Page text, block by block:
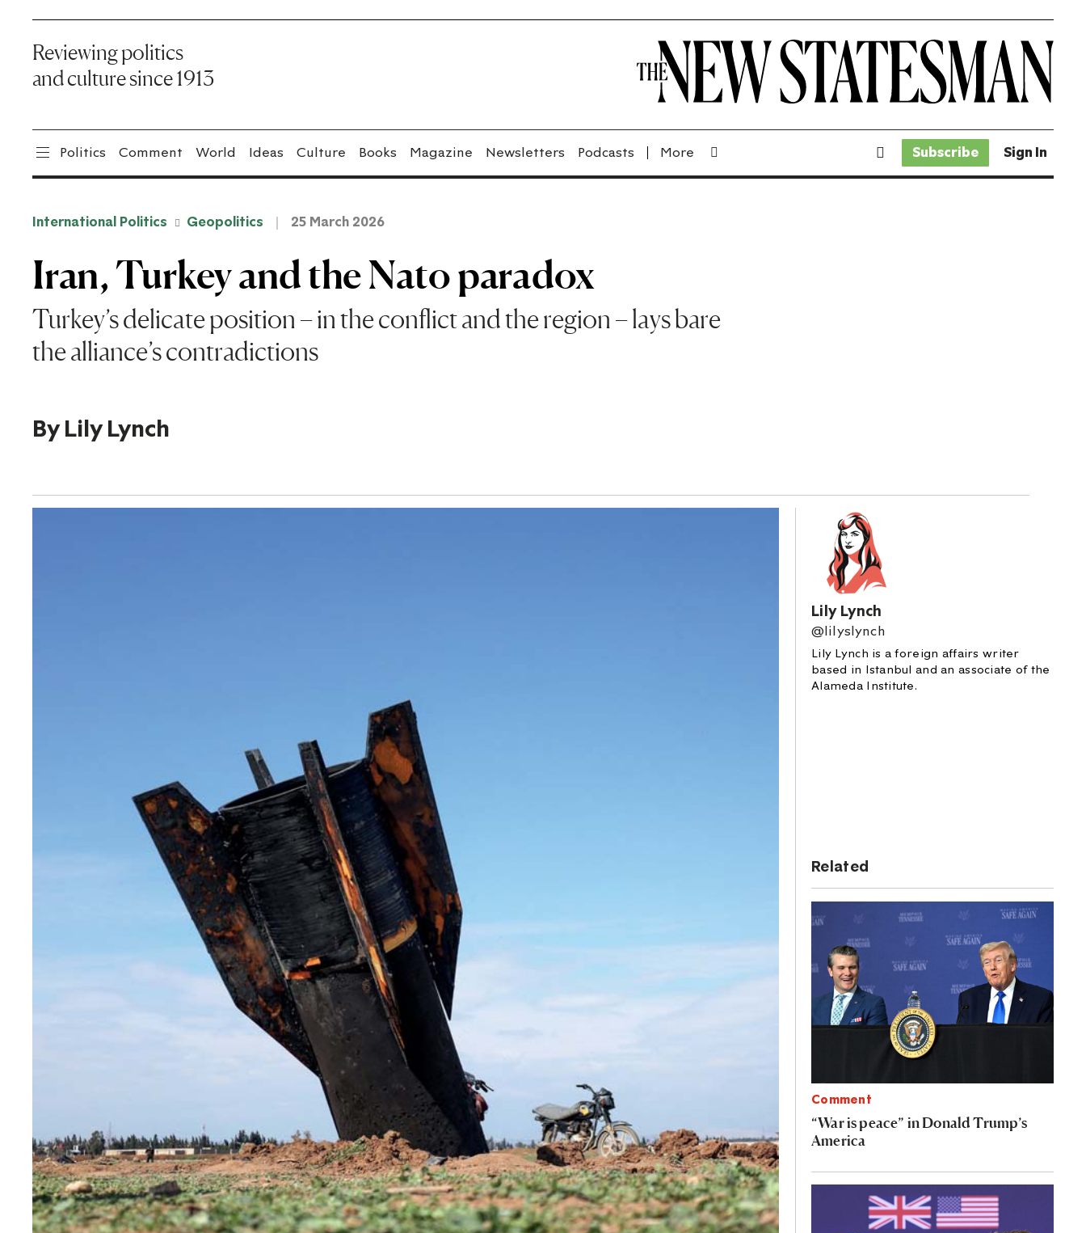
Reviewing politics
and culture since 1913
Politics Comment World Ideas Culture Books Magazine Newsletters Podcasts Subscribe Sign In
International Politics Geopolitics 25 March 2026
Iran, Turkey and the Nato paradox
Turkey’s delicate position – in the conflict and the region – lays bare
the alliance’s contradictions
ByLily Lynch
Lily Lynch
@lilyslynch
Lily Lynch is a foreign affairs writer
based in Istanbul and an associate of the
Alameda Institute.
Related
Comment
“War is peace” in Donald Trump’s
America